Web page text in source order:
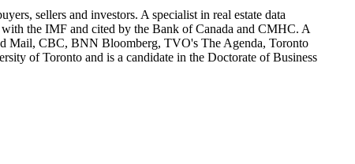
sellers and investors. A specialist in real estate data
with the IMF and cited by the Bank of Canada and CMHC. A
Mail, CBC, BNN Bloomberg, TVO's The Agenda, Toronto
of Toronto and is a candidate in the Doctorate of Business